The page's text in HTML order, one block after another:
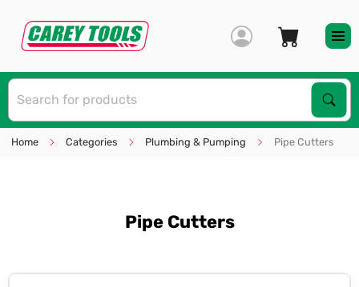
Home Categories Plumbing & Pumping Pipe Cutters
Pipe Cutters